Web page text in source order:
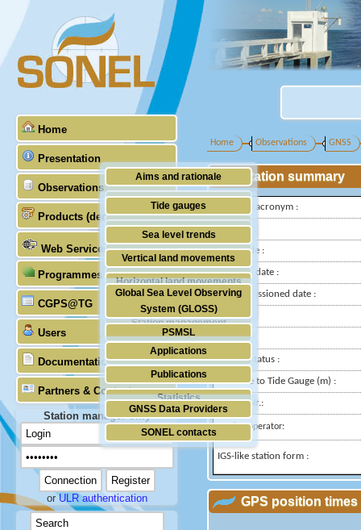
Home
Presentation
Aims and rationale
Origin of SONEL
Scientific & technical partners
Observations
Tide gauges
GNSS
Stability of the datums
Doris
Absolute gravimetry
Station management
Products (demonstrative)
Sea level trends
Vertical land movements
Horizontal land movements
Waves
Web Services
Programmes (GLOSS)
Global Sea Level Observing
System (GLOSS)
PSMSL
TIGA
CGPS@TG
Users
Applications
Publications
Statistics
Documentation
Partners & Contacts
GNSS Data Providers
SONEL contacts
Station manager only
orULR authentication
Home Observations GNSS
Station summary
IGS-type acronym :
Latitude :
Longitude :
Installed date :
Decommissioned date :
Country :
City:
Station status :
Distance to Tide Gauge (m) :
Domes Nr.:
Station operator:
IGS-like station form :
GPS position times